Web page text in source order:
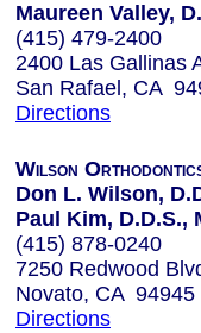
Maureen Valley,
(415) 479-2400
2400 Las Gallinas
San Rafael, CA
Directions
Wilson
Don L. Wilson,
Paul Kim, D.D.S.,
(415) 878-0240
7250 Redwood
Novato, CA 94945
Directions